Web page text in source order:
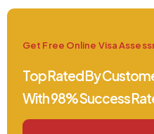
Get Free Online Visa
Top Rated By
With 98% Success